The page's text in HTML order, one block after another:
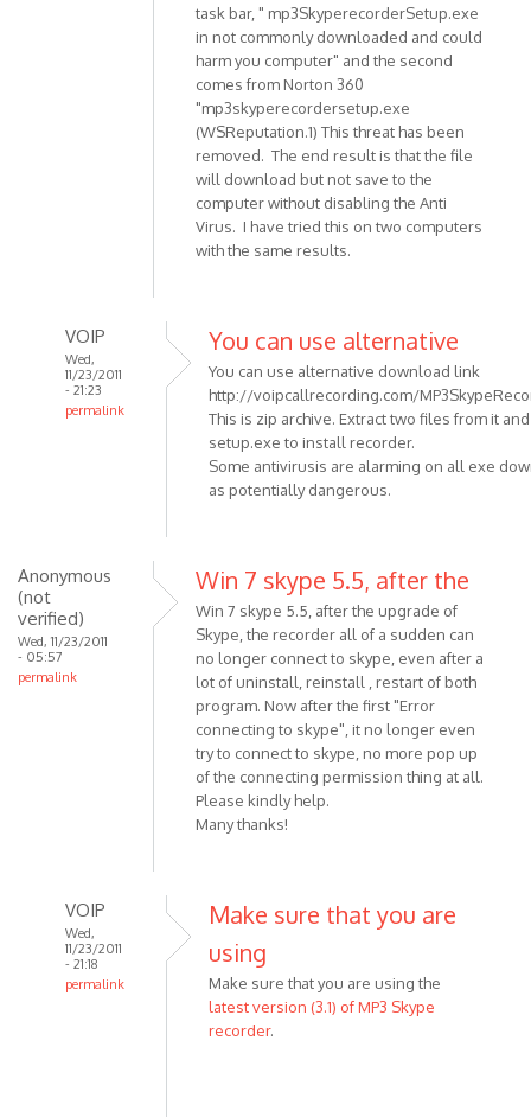
task bar, " mp3SkyperecorderSetup.exe
in not commonly downloaded and could
harm you computer" and the second
comes from Norton 360
"mp3skyperecordersetup.exe
(WSReputation.1) This threat has been
removed. The end result is that the file
will download but not save to the
computer without disabling the Anti
Virus. I have tried this on two computers
with the same results.
VOIP
Wed,
11/23/2011
- 21:23
permalink
the
by
Anonymous
You can use alternative
You can use alternative download link
http://voipcallrecording.com/
This is zip archive. Extract two files from it
setup.exe to install recorder.
Some antivirusis are alarming on all exe
as potentially dangerous.
Anonymous
(not
verified)
Wed, 11/23/2011
- 05:57
permalink
Win 7 skype 5.5, after the
Win 7 skype 5.5, after the upgrade of
Skype, the recorder all of a sudden can
no longer connect to skype, even after a
lot of uninstall, reinstall , restart of both
program. Now after the first "Error
connecting to skype", it no longer even
try to connect to skype, no more pop up
of the connecting permission thing at all.
Please kindly help.
Many thanks!
VOIP
Wed,
11/23/2011
- 21:18
permalink
Make sure that you are
using
Make sure that you are using the
latest version (3.1) of MP3 Skype
recorder.